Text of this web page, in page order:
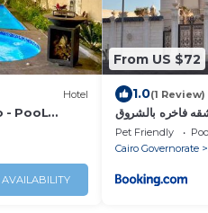
Hotel
- PooL
From US $72
1.0(1 Review)
فاخره بالشروق
Pet Friendly
Cairo Governorate